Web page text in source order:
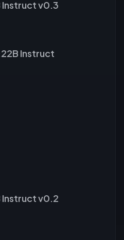
Instruct v0.3
Instruct
Instruct v0.2